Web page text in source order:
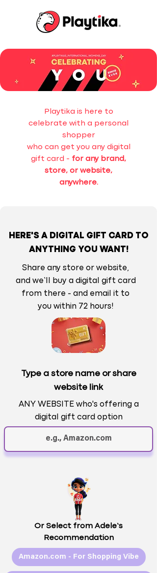
Playtika is here to
celebrate with a personal
shopper
who can get you any digital
gift card - for any brand,
store, or website,
anywhere.
HERE'S A DIGITAL GIFT CARD TO
ANYTHING YOU WANT!
Share any store or website,
and we’ll buy a digital gift card
from there - and email it to
you within 72 hours!
Type a store name or share
website link
ANY WEBSITE who's offering a
digital gift card option
Or Select from Adele’s
Recommendation
Amazon.com - For Shopping Vibe